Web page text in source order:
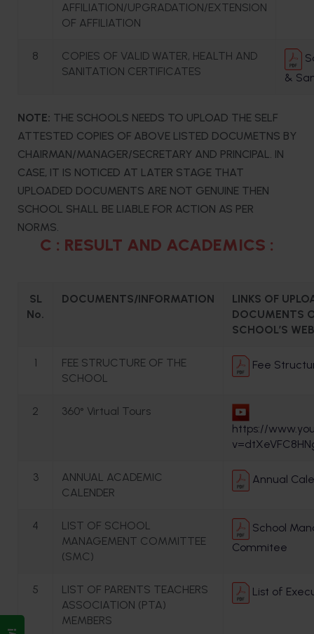
AFFILIATION/UPGRADATION/EXTENSION
OF AFFILIATION
8
COPIES OF VALID WATER, HEALTH AND
SANITATION CERTIFICATES
&
NOTE: THE SCHOOLS NEEDS TO UPLOAD THE SELF
ATTESTED COPIES OF ABOVE LISTED DOCUMETNS BY
CHAIRMAN/MANAGER/SECRETARY AND PRINCIPAL. IN
CASE, IT IS NOTICED AT LATER STAGE THAT
UPLOADED DOCUMENTS ARE NOT GENUINE THEN
SCHOOL SHALL BE LIABLE FOR ACTION AS PER
NORMS.
C : RESULT AND ACADEMICS :
SL
No.
DOCUMENTS/INFORMATION
LINKS OF
DOCUMENTS
SCHOOL’S
1
FEE STRUCTURE OF THE
SCHOOL
Fee
2
360° Virtual Tours
https://
3
ANNUAL ACADEMIC
CALENDER
Annual
4
LIST OF SCHOOL
MANAGEMENT COMMITTEE
(SMC)
School
Commitee
5
LIST OF PARENTS TEACHERS
ASSOCIATION (PTA)
MEMBERS
List of